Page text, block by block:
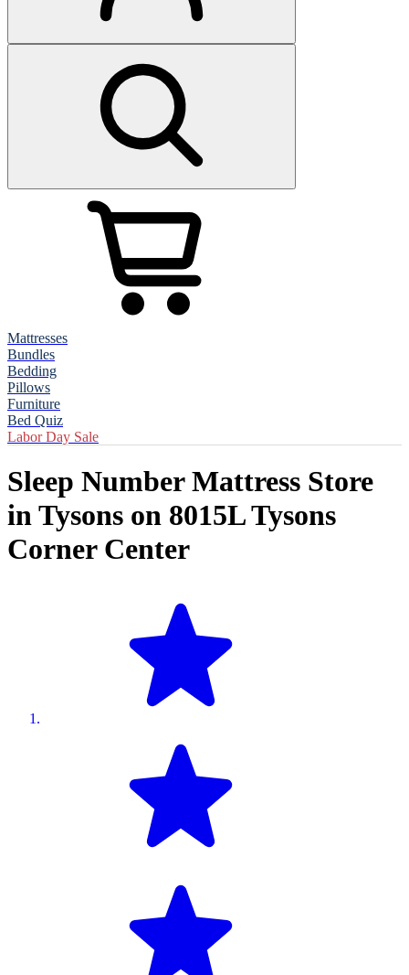
Mattresses
Bundles
Bedding
Pillows
Furniture
Bed Quiz
Labor Day Sale
Sleep Number Mattress Store
inTysons on 8015L Tysons
Corner Center